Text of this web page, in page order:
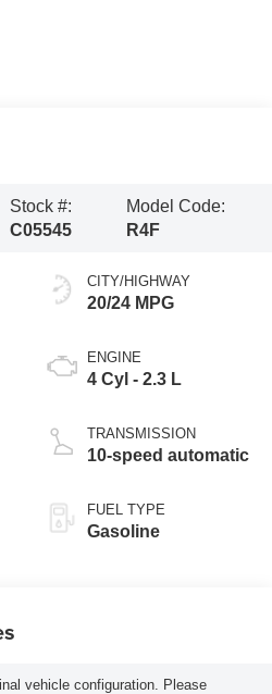
Stock #:
C05545
Model Code:
R4F
CITY/HIGHWAY
20/24 MPG
ENGINE
4 Cyl - 2.3 L
TRANSMISSION
10-speed automatic
FUEL TYPE
Gasoline
vehicle configuration. Please